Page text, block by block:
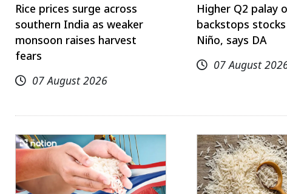
Rice prices surge across
southern India as weaker
monsoon raises harvest
fears
07 August 2026
Higher Q2 palay
backstops
Niño, says DA
07 August